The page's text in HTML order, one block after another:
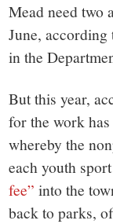
Mead need two
June,
in the
But this year,
for the work
whereby the
each youth
fee” into the
back to parks,